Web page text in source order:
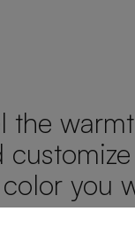
the
you